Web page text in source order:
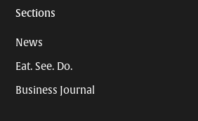
Sections
News
Eat. See. Do.
Business Journal